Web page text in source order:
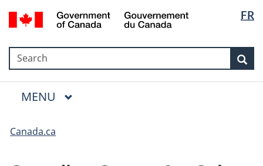
Skip
to
Skip
to
Switch
to
version
Language
selection
FR
Government
Gouvernement
du
Search
Search
MenuMAIN
MENU
Canada.ca